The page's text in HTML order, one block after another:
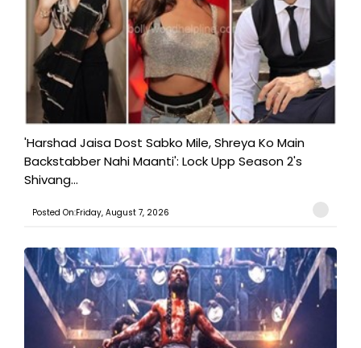
'Harshad Jaisa Dost Sabko Mile, Shreya Ko Main
Backstabber Nahi Maanti': Lock Upp Season 2's
Shivang...
Posted On:Friday, August 7, 2026